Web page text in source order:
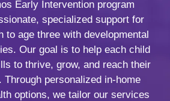
Early Intervention program
specialized support for
to age three with developmental
Our goal is to help each child
to thrive, grow, and reach their
Through personalized in-home
options, we tailor our services